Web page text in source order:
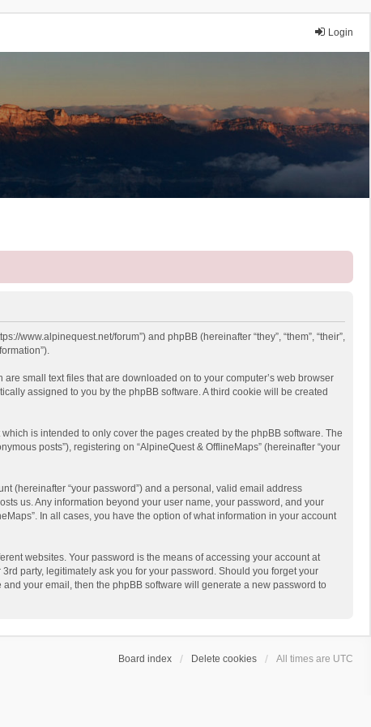
Login
www.alpinequest.net/forum”) and phpBB (hereinafter “they”, “them”, “their”,
small text files that are downloaded on to your computer’s web browser
assigned to you by the phpBB software. A third cookie will be created
is intended to only cover the pages created by the phpBB software. The
posts”), registering on “AlpineQuest & OfflineMaps” (hereinafter “your
(hereinafter “your password”) and a personal, valid email address
us. Any information beyond your user name, your password, and your
In all cases, you have the option of what information in your account
websites. Your password is the means of accessing your account at
party, legitimately ask you for your password. Should you forget your
your email, then the phpBB software will generate a new password to
Board index Delete cookies All times are UTC